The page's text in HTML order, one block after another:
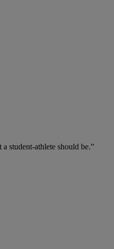
student-athlete should be.”